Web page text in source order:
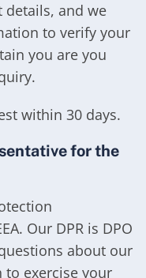
details, and we
to verify your
you are you
within 30 days.
for the
Our DPR is DPO
about our
to exercise your